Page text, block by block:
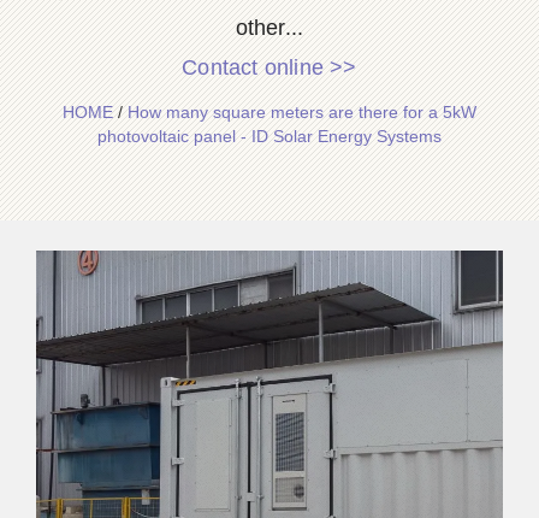
other...
Contact online >>
HOME/How many square meters are there for a 5kW
photovoltaic panel - ID Solar Energy Systems